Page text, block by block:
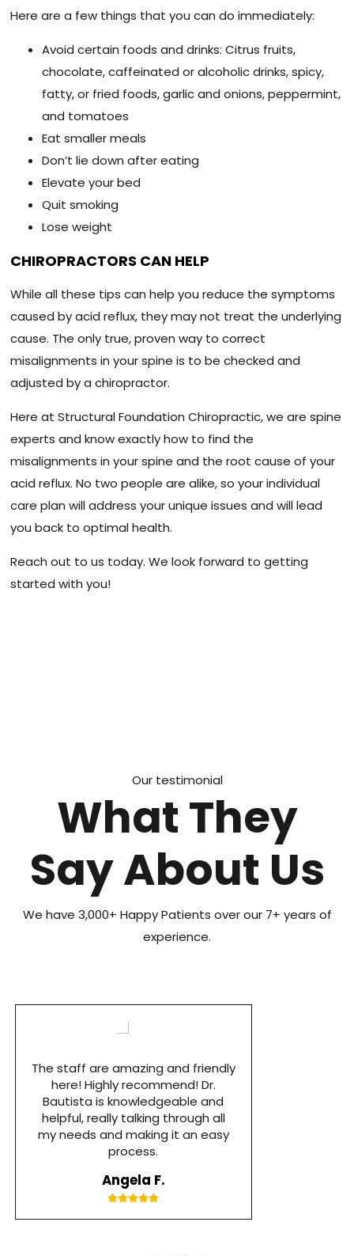
Here are a few things that you can do immediately:
Avoid certain foods and drinks: Citrus fruits,
chocolate, caffeinated or alcoholic drinks, spicy,
fatty, or fried foods, garlic and onions, peppermint,
and tomatoes
Eat smaller meals
Don’t lie down after eating
Elevate your bed
Quit smoking
Lose weight
CHIROPRACTORS CAN HELP
While all these tips can help you reduce the symptoms
caused by acid reflux, they may not treat the underlying
cause. The only true, proven way to correct
misalignments in your spine is to be checked and
adjusted by a chiropractor.
Here at Structural Foundation Chiropractic, we are spine
experts and know exactly how to find the
misalignments in your spine and the root cause of your
acid reflux. No two people are alike, so your individual
care plan will address your unique issues and will lead
you back to optimal health.
Reach out to us today. We look forward to getting
started with you!
Our testimonial
What They
Say About Us
We have 3,000+ Happy Patients over our 7+ years of
experience.
Foundation Chiropractic. I had a
really bad flare up and couldn’t
walk without severe pain or on my
own. After the first visit with Dr.
Bautista I was able to walk out of
her office. Thank you Dr Bautista